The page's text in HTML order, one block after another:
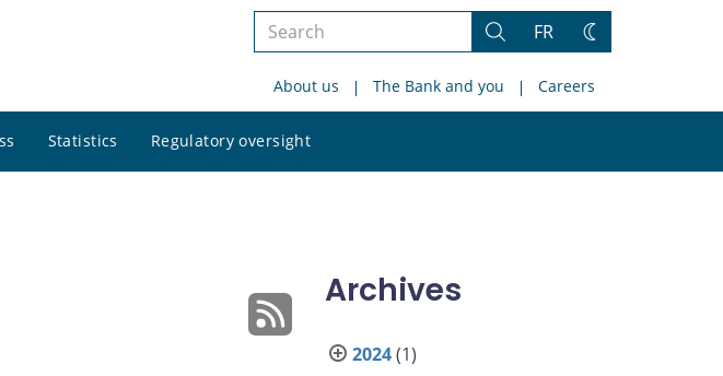
Search
site
Search
FR
Change
About us The Bank and you Careers
Statistics Regulatory oversight
site
Archives
2024(1)